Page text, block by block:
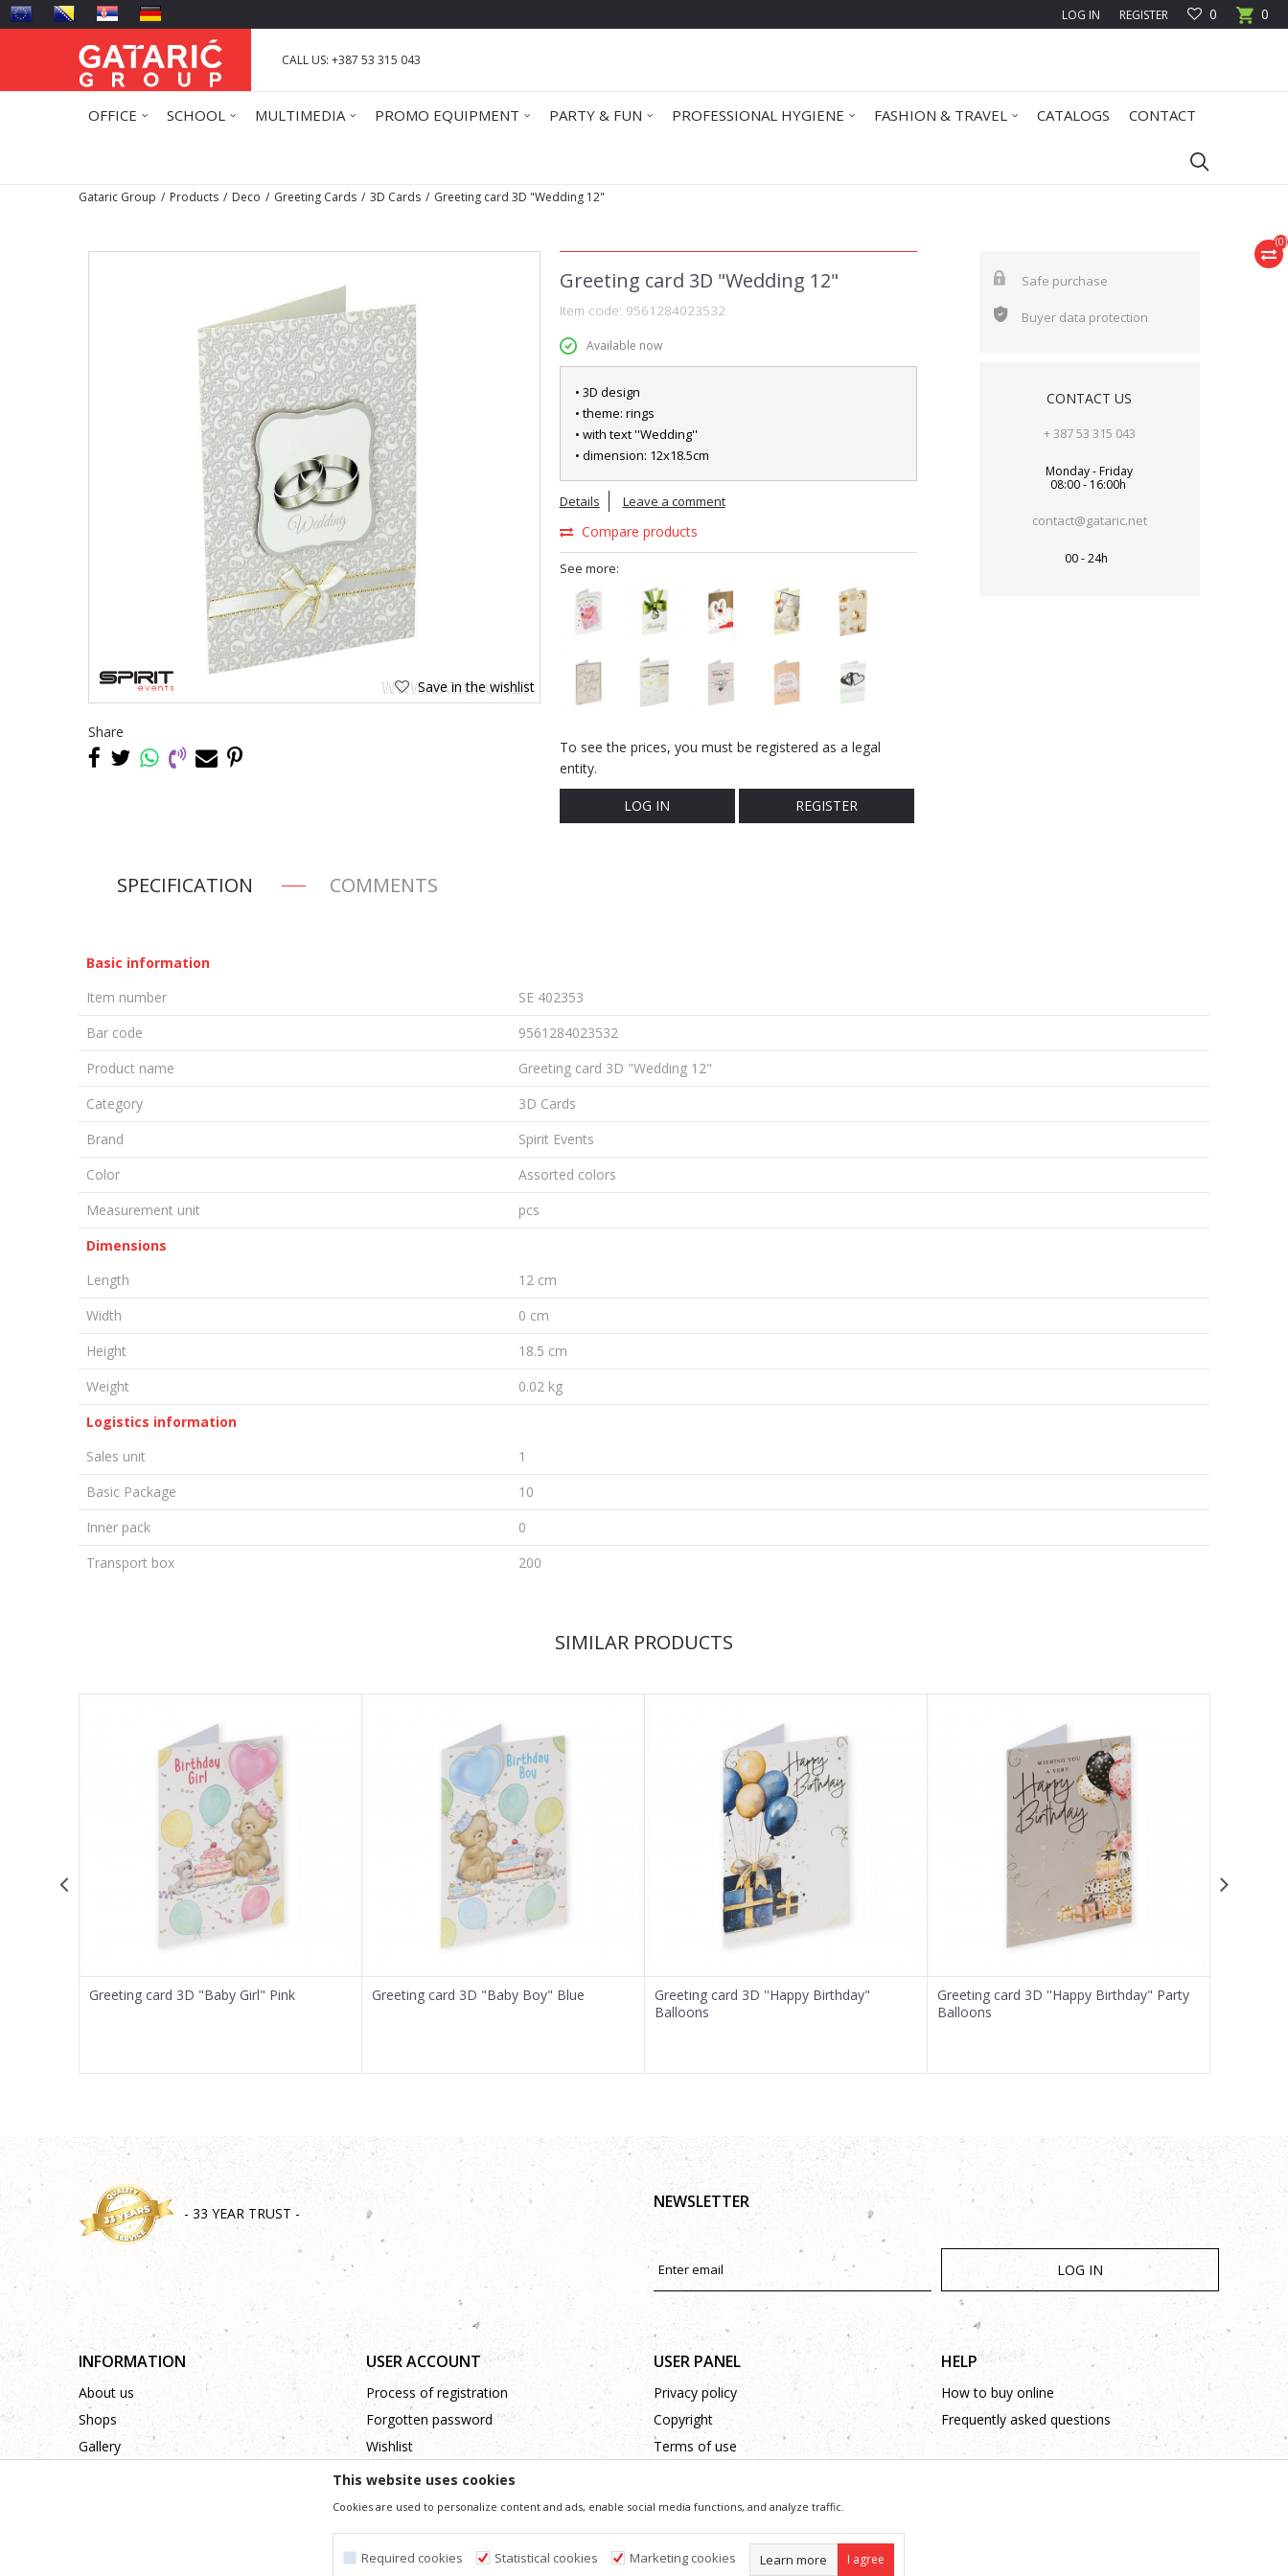
0
0
LOG IN REGISTER
CALL US: +387 53 315 043
OFFICE SCHOOL MULTIMEDIA PROMO EQUIPMENT PARTY & FUN PROFESSIONAL HYGIENE FASHION & TRAVEL CATALOGS CONTACT
(0)
Gataric Group Products Deco Greeting Cards 3D Cards Greeting card 3D "Wedding 12"
Save in the wishlist
Share
Greeting card 3D "Wedding 12"
Item code: 9561284023532
Available now
• 3D design
• theme: rings
• with text ''Wedding''
• dimension: 12x18.5cm
Details Leave a comment
Compare products
See more:
To see the prices, you must be registered as a legal
entity.
LOG IN REGISTER
Safe purchase
Buyer data protection
CONTACT US
+ 387 53 315 043
Monday - Friday
08:00 - 16:00h
contact@gataric.net
00 - 24h
SPECIFICATION COMMENTS
Basic information
Item number
SE 402353
Bar code
9561284023532
Product name
Greeting card 3D "Wedding 12"
Category
3D Cards
Brand
Spirit Events
Color
Assorted colors
Measurement unit
pcs
Dimensions
Length
12 cm
Width
0 cm
Height
18.5 cm
Weight
0.02 kg
Logistics information
Sales unit
1
Basic Package
10
Inner pack
0
Transport box
200
SEND
SIMILAR PRODUCTS
Greeting card 3D "Baby Girl" Pink Greeting card 3D "Baby Boy" Blue
Greeting card 3D ''Happy Birthday"
Balloons
Greeting card 3D ''Happy Birthday" Party
Balloons
- 33 YEAR TRUST -
NEWSLETTER
LOG IN
INFORMATION
About us
Shops
Gallery
USER ACCOUNT
Process of registration
Forgotten password
Wishlist
USER PANEL
Privacy policy
Copyright
Terms of use
Support
HELP
How to buy online
Frequently asked questions
We trying to be as precise as possible in product description, image and price, but we can not guarantee that all information is complete and without mistakes.
This website uses cookies
Cookies are used to personalize content and ads, enable social media functions, and analyze traffic.
Required cookies Statistical cookies Marketing cookies Learn more I agree